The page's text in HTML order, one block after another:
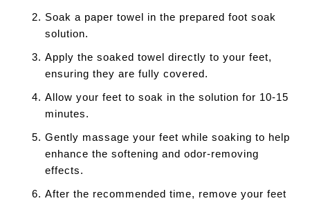
Soak a paper towel in the prepared foot soak
solution.
Apply the soaked towel directly to your feet,
ensuring they are fully covered.
Allow your feet to soak in the solution for 10-15
minutes.
Gently massage your feet while soaking to help
enhance the softening and odor-removing
effects.
After the recommended time, remove your feet